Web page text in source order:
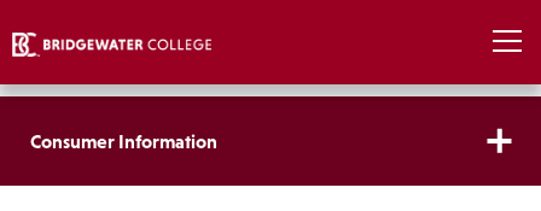
Consumer Information